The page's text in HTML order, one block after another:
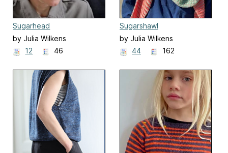
Sugarhead
by Julia Wilkens
12
46
Sugarshawl
by Julia Wilkens
44
162